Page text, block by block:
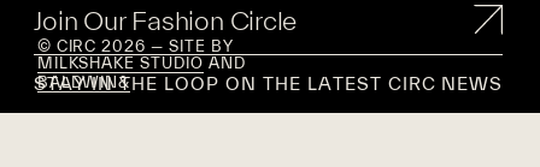
Join Our Fashion Circle
STAY IN THE LOOP ON THE LATEST CIRC NEWS
© CIRC 2026 — SITE BY
MILKSHAKE STUDIO AND
BALDWIN&